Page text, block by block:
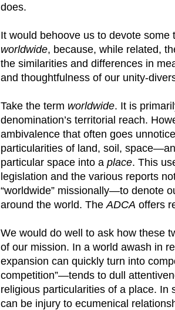
does.
It would behoove us to devote
worldwide, because, while related,
the similarities and differences in
and thoughtfulness of our unity-
Take the term worldwide. It is
denomination’s territorial reach.
ambivalence that often goes
particularities of land, soil,
particular space into a place. This
legislation and the various reports
“worldwide” missionally—to denote
around the world. The ADCA offers
We would do well to ask how these
of our mission. In a world awash in
expansion can quickly turn into
competition”—tends to dull
religious particularities of a place. In
can be injury to ecumenical